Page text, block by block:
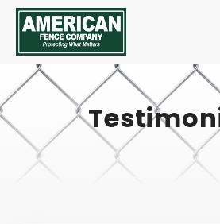
American
Fence
Company